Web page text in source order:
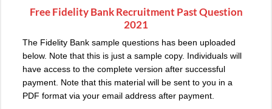
Free Fidelity Bank Recruitment Past Question
2021
The Fidelity Bank sample questions has been uploaded
below. Note that this is just a sample copy. Individuals will
have access to the complete version after successful
payment. Note that this material will be sent to you in a
PDF format via your email address after payment.